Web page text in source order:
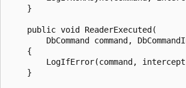
    }
    public void ReaderExecuted(
DbCommand command,
    {
LogIfError(command,
    }